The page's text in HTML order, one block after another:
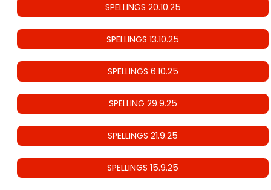
SPELLINGS 20.10.25
SPELLINGS 13.10.25
SPELLINGS 6.10.25
SPELLING 29.9.25
SPELLINGS 21.9.25
SPELLINGS 15.9.25